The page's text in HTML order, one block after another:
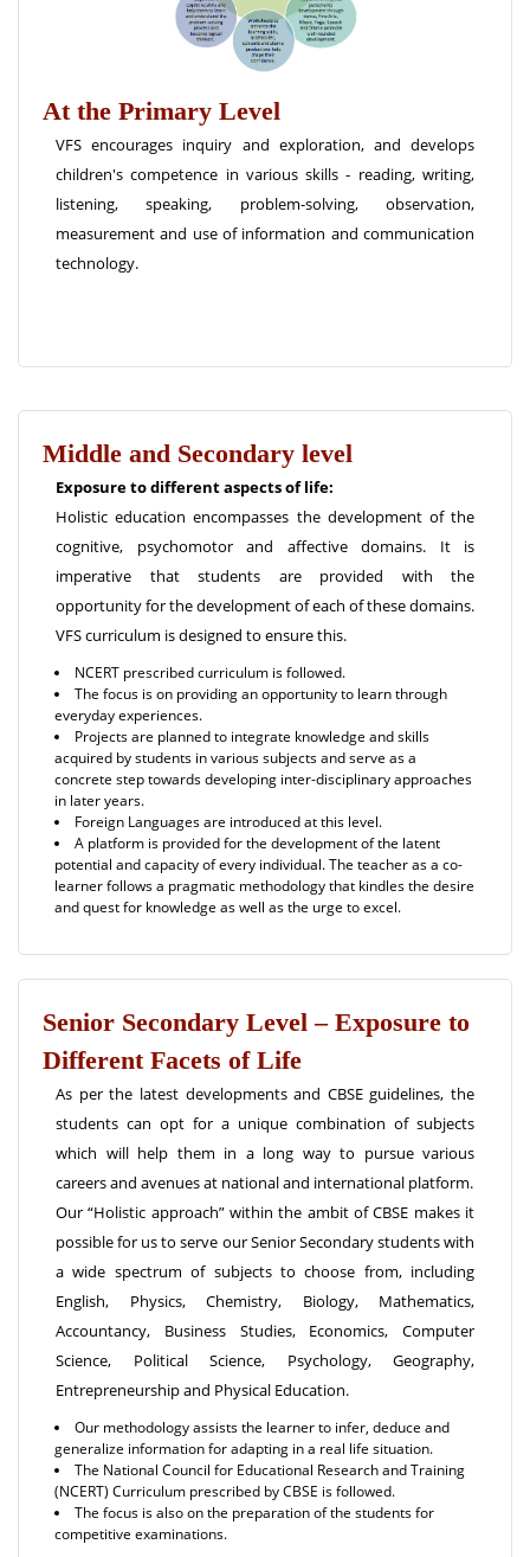
At the Primary Level
VFS encourages inquiry and exploration, and develops
children's competence in various skills - reading, writing,
listening, speaking, problem-solving, observation,
measurement and use of information and communication
technology.
Middle and Secondary level
Exposure to different aspects of life:
Holistic education encompasses the development of the
cognitive, psychomotor and affective domains. It is
imperative that students are provided with the
opportunity for the development of each of these domains.
VFS curriculum is designed to ensure this.
NCERT prescribed curriculum is followed.
The focus is on providing an opportunity to learn through
everyday experiences.
Projects are planned to integrate knowledge and skills
acquired by students in various subjects and serve as a
concrete step towards developing inter-disciplinary approaches
in later years.
Foreign Languages are introduced at this level.
A platform is provided for the development of the latent
potential and capacity of every individual. The teacher as a co-
learner follows a pragmatic methodology that kindles the desire
and quest for knowledge as well as the urge to excel.
Senior Secondary Level – Exposure to
Different Facets of Life
As per the latest developments and CBSE guidelines, the
students can opt for a unique combination of subjects
which will help them in a long way to pursue various
careers and avenues at national and international platform.
Our “Holistic approach” within the ambit of CBSE makes it
possible for us to serve our Senior Secondary students with
a wide spectrum of subjects to choose from, including
English, Physics, Chemistry, Biology, Mathematics,
Accountancy, Business Studies, Economics, Computer
Science, Political Science, Psychology, Geography,
Entrepreneurship and Physical Education.
Our methodology assists the learner to infer, deduce and
generalize information for adapting in a real life situation.
The National Council for Educational Research and Training
(NCERT) Curriculum prescribed by CBSE is followed.
The focus is also on the preparation of the students for
competitive examinations.